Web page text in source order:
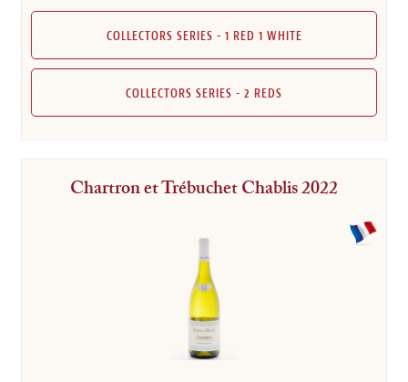
COLLECTORS SERIES - 1 RED 1 WHITE
COLLECTORS SERIES - 2 REDS
Chartron et Trébuchet Chablis 2022